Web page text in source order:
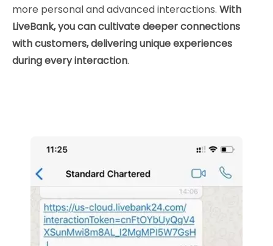
more personal and advanced interactions. With
LiveBank, you can cultivate deeper connections
with customers, delivering unique experiences
during every interaction.